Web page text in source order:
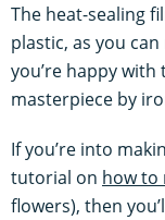
The heat-sealing
plastic, as you
you’re happy
masterpiece by
If you’re into
tutorial on how to
flowers), then